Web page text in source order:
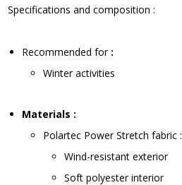
Specifications and composition :
Recommended for:
Winter activities
Materials :
Polartec Power Stretch fabric :
Wind-resistant exterior
Soft polyester interior